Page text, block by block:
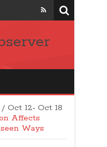
/ Oct 12- Oct 18
Affects
Ways